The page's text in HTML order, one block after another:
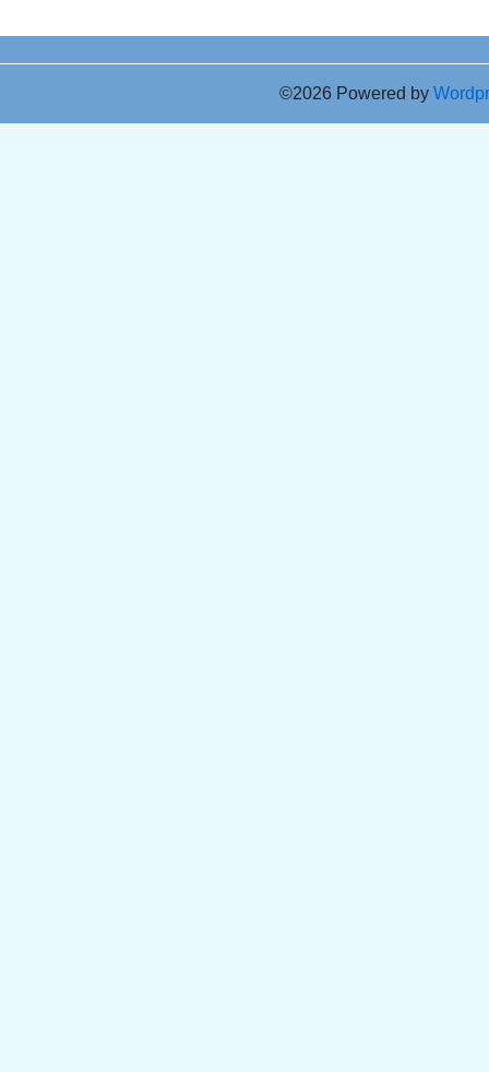
©2026 Powered by